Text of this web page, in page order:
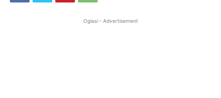
Oglasi - Advertisement